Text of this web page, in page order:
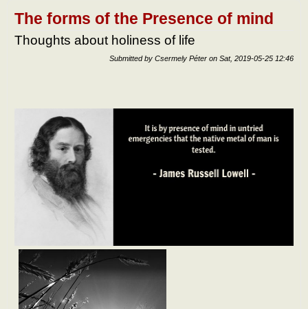
The forms of the Presence of mind
Thoughts about holiness of life
Submitted by Csermely Péter on Sat, 2019-05-25 12:46